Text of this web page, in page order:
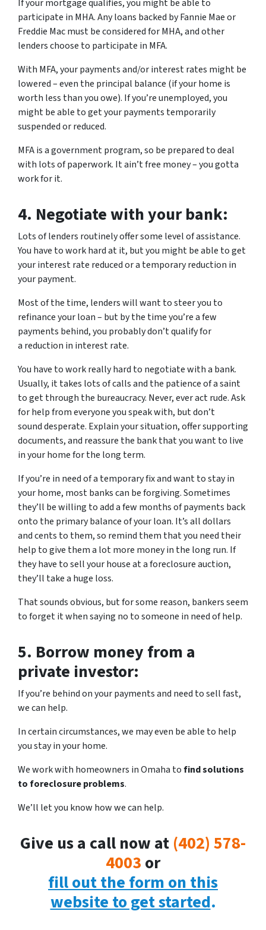
If your mortgage qualifies, you might be able to
participate in MHA. Any loans backed by Fannie Mae or
Freddie Mac must be considered for MHA, and other
lenders choose to participate in MFA.
With MFA, your payments and/or interest rates might be
lowered – even the principal balance (if your home is
worth less than you owe). If you’re unemployed, you
might be able to get your payments temporarily
suspended or reduced.
MFA is a government program, so be prepared to deal
with lots of paperwork. It ain’t free money – you gotta
work for it.
4. Negotiate with your bank:
Lots of lenders routinely offer some level of assistance.
You have to work hard at it, but you might be able to get
your interest rate reduced or a temporary reduction in
your payment.
Most of the time, lenders will want to steer you to
refinance your loan – but by the time you’re a few
payments behind, you probably don’t qualify for
a reduction in interest rate.
You have to work really hard to negotiate with a bank.
Usually, it takes lots of calls and the patience of a saint
to get through the bureaucracy. Never, ever act rude. Ask
for help from everyone you speak with, but don’t
sound desperate. Explain your situation, offer supporting
documents, and reassure the bank that you want to live
in your home for the long term.
If you’re in need of a temporary fix and want to stay in
your home, most banks can be forgiving. Sometimes
they’ll be willing to add a few months of payments back
onto the primary balance of your loan. It’s all dollars
and cents to them, so remind them that you need their
help to give them a lot more money in the long run. If
they have to sell your house at a foreclosure auction,
they’ll take a huge loss.
That sounds obvious, but for some reason, bankers seem
to forget it when saying no to someone in need of help.
5. Borrow money from a
private investor:
If you’re behind on your payments and need to sell fast,
we can help.
In certain circumstances, we may even be able to help
you stay in your home.
We work with homeowners in Omaha tofind solutions
to foreclosure problems.
We’ll let you know how we can help.
Give us a call now at (402) 578-
4003 or
fill out the form on this
website to get started.